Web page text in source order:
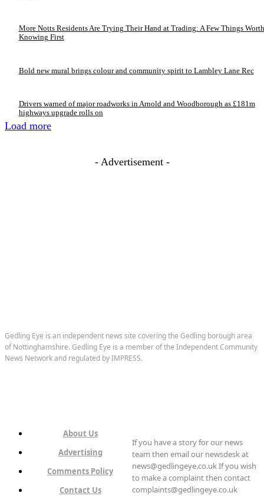
More Notts Residents Are Trying Their Hand at Trading: A Few Things Worth
Knowing First
Bold new mural brings colour and community spirit to Lambley Lane Rec
Drivers warned of major roadworks in Arnold and Woodborough as £181m
highways upgrade rolls on
Load more
- Advertisement -
Gedling Eye is an independent news site covering the Gedling borough area
of Nottinghamshire. Gedling Eye is a member of the Independent Community
News Network and regulated by IMPRESS.
About Us
Advertising
Comments Policy
Contact Us
If you have a story for our news
team then email our newsdesk at
news@gedlingeye.co.uk If you wish
to make a complaint then contact
complaints@gedlingeye.co.uk